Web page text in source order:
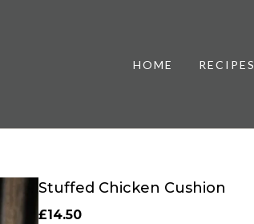
HOME RECIPES
Stuffed Chicken Cushion
£14.50